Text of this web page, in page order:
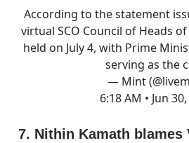
According to the statement
virtual SCO Council of Heads
held on July 4, with Prime
serving as the
— Mint
6:18 AM • Jun
7. Nithin Kamath blames